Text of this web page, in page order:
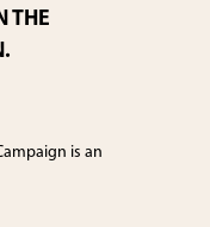
THE
is an